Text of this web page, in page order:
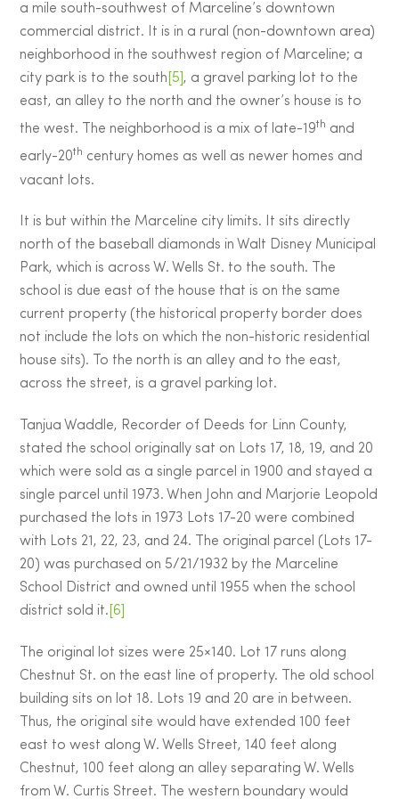
a mile south-southwest of Marceline’s downtown
commercial district. It is in a rural (non-downtown area)
neighborhood in the southwest region of Marceline; a
city park is to the south [5], a gravel parking lot to the
east, an alley to the north and the owner’s house is to
the west. The neighborhood is a mix of late-19th and
early-20th century homes as well as newer homes and
vacant lots.
It is but within the Marceline city limits. It sits directly
north of the baseball diamonds in Walt Disney Municipal
Park, which is across W. Wells St. to the south. The
school is due east of the house that is on the same
current property (the historical property border does
not include the lots on which the non-historic residential
house sits). To the north is an alley and to the east,
across the street, is a gravel parking lot.
Tanjua Waddle, Recorder of Deeds for Linn County,
stated the school originally sat on Lots 17, 18, 19, and 20
which were sold as a single parcel in 1900 and stayed a
single parcel until 1973. When John and Marjorie Leopold
purchased the lots in 1973 Lots 17-20 were combined
with Lots 21, 22, 23, and 24. The original parcel (Lots 17-
20) was purchased on 5/21/1932 by the Marceline
School District and owned until 1955 when the school
district sold it. [6]
The original lot sizes were 25×140. Lot 17 runs along
Chestnut St. on the east line of property. The old school
building sits on lot 18. Lots 19 and 20 are in between.
Thus, the original site would have extended 100 feet
east to west along W. Wells Street, 140 feet along
Chestnut, 100 feet along an alley separating W. Wells
from W. Curtis Street. The western boundary would